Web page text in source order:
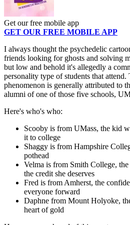
Get our free mobile app
GET OUR FREE MOBILE APP
I always thought the psychedelic
friends looking for ghosts and solving
but low and behold it's allegedly a
personality type of students that
phenomenon is generally attributed to
alumni of one of those five schools,
Here's who's who:
Scooby is from UMass, the kid
it to college
Shaggy is from Hampshire
pothead
Velma is from Smith College,
the credit she deserves
Fred is from Amherst, the
everyone forward
Daphne from Mount Holyoke,
heart of gold